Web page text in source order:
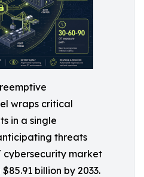
wraps critical
in a single
threats
cybersecurity market
billion by 2033.